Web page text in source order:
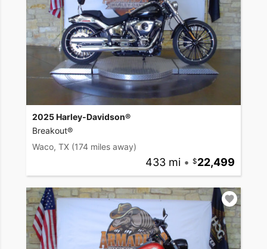
2025 Harley-Davidson®
Breakout®
Waco, TX (174 miles away)
433 mi • 22,499